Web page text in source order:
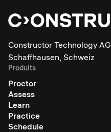
Constructor Technology
Schaffhausen, Schweiz
Produits
Proctor
Assess
Learn
Practice
Schedule